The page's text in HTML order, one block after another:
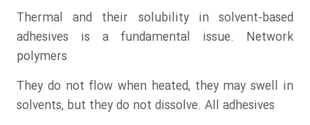
Thermal and their solubility in solvent-based
adhesives is a fundamental issue. Network
polymers
They do not flow when heated, they may swell in
solvents, but they do not dissolve. All adhesives